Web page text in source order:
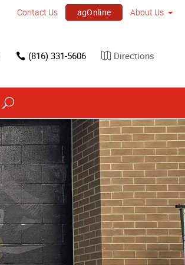
Contact Us agOnline About Us
(816) 331-5606 Directions